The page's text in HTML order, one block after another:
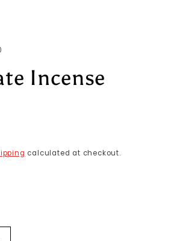
Incense
calculated at checkout.